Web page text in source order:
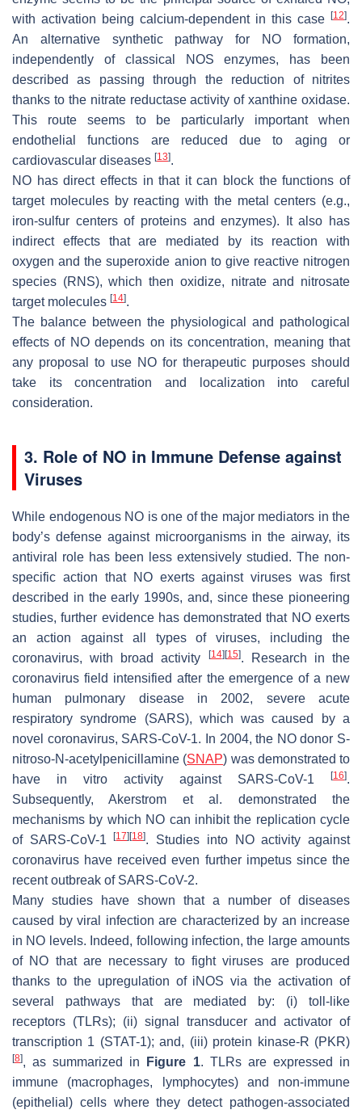
with activation being calcium-dependent in this case
[12].
An alternative synthetic pathway for NO formation,
independently of classical NOS enzymes, has been
described as passing through the reduction of nitrites
thanks to the nitrate reductase activity of xanthine oxidase.
This route seems to be particularly important when
endothelial functions are reduced due to aging or
cardiovascular diseases [13].
NO has direct effects in that it can block the functions of
target molecules by reacting with the metal centers (e.g.,
iron-sulfur centers of proteins and enzymes). It also has
indirect effects that are mediated by its reaction with
oxygen and the superoxide anion to give reactive nitrogen
species (RNS), which then oxidize, nitrate and nitrosate
target molecules [14].
The balance between the physiological and pathological
effects of NO depends on its concentration, meaning that
any proposal to use NO for therapeutic purposes should
take its concentration and localization into careful
consideration.
3. Role of NO in Immune Defense against
Viruses
While endogenous NO is one of the major mediators in the
body’s defense against microorganisms in the airway, its
antiviral role has been less extensively studied. The non-
specific action that NO exerts against viruses was first
described in the early 1990s, and, since these pioneering
studies, further evidence has demonstrated that NO exerts
an action against all types of viruses, including the
coronavirus, with broad activity
[14] [15]. Research in the
coronavirus field intensified after the emergence of a new
human pulmonary disease in 2002, severe acute
respiratory syndrome (SARS), which was caused by a
novel coronavirus, SARS-CoV-1. In 2004, the NO donor S-
nitroso-N-acetylpenicillamine (SNAP) was demonstrated to
have in vitro activity against SARS-CoV-1
[16].
Subsequently, Akerstrom et al. demonstrated the
mechanisms by which NO can inhibit the replication cycle
of SARS-CoV-1[17] [18]. Studies into NO activity against
coronavirus have received even further impetus since the
recent outbreak of SARS-CoV-2.
Many studies have shown that a number of diseases
caused by viral infection are characterized by an increase
in NO levels. Indeed, following infection, the large amounts
of NO that are necessary to fight viruses are produced
thanks to the upregulation of iNOS via the activation of
several pathways that are mediated by: (i) toll-like
receptors (TLRs); (ii) signal transducer and activator of
transcription 1 (STAT-1); and, (iii) protein kinase-R (PKR)
[8], as summarized in Figure 1. TLRs are expressed in
immune (macrophages, lymphocytes) and non-immune
(epithelial) cells where they detect pathogen-associated